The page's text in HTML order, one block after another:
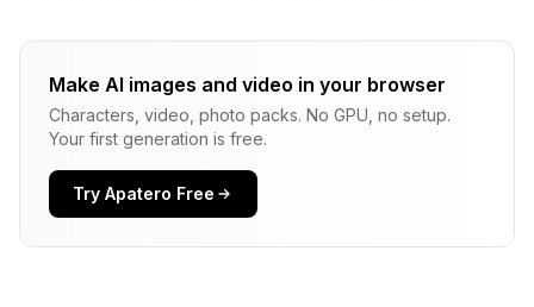
Make AI images and video in your browser
Characters, video, photo packs. No GPU, no setup.
Your first generation is free.
Try Apatero Free